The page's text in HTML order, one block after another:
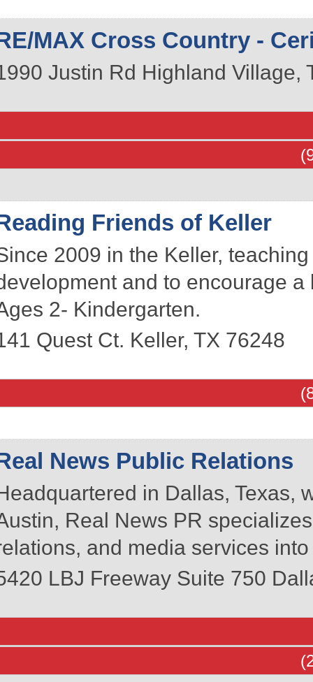
MAX Cross Country -
Justin Rd Highland Village,
Friends of Keller
2009 in the Keller,
and to encourage
2- Kindergarten.
Quest Ct. Keller, TX 76248
News Public Relations
in Dallas, Texas,
Real News PR
and media services
LBJ Freeway Suite 750